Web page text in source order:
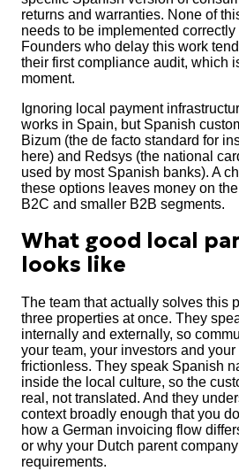
returns and warranties. None of
needs to be implemented
Founders who delay this work
their first compliance audit, which
moment.
Ignoring local payment
works in Spain, but Spanish
Bizum (the de facto standard for
here) and Redsys (the national
used by most Spanish banks). A
these options leaves money on
B2C and smaller B2B segments.
What good local
looks like
The team that actually solves this
three properties at once. They
internally and externally, so
your team, your investors and
frictionless. They speak Spanish
inside the local culture, so the
real, not translated. And they
context broadly enough that you
how a German invoicing flow
or why your Dutch parent
requirements.